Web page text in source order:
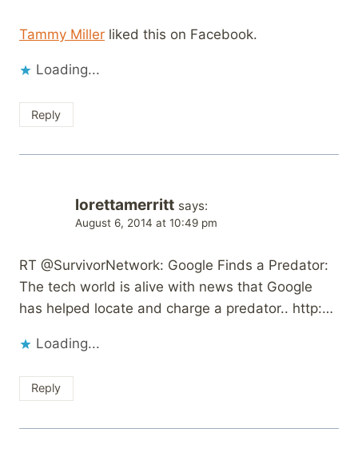
Tammy Miller liked this on Facebook.
Loading...
Reply
lorettamerritt says:
August 6, 2014 at 10:49 pm
RT @SurvivorNetwork: Google Finds a Predator:
The tech world is alive with news that Google
has helped locate and charge a predator.. http:…
Loading...
Reply